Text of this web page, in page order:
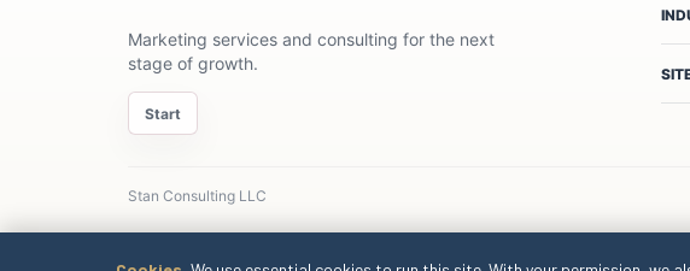
Marketing services and consulting for the next
stage of growth.
Start
Stan Consulting LLC